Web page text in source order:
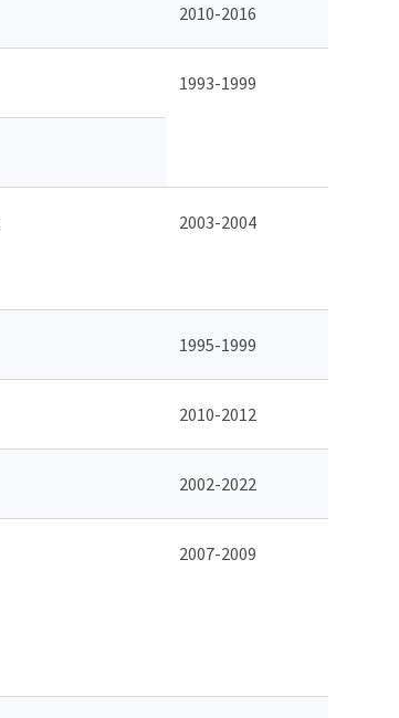
2010-2016
1993-1999
2003-2004
1995-1999
2010-2012
2002-2022
2007-2009